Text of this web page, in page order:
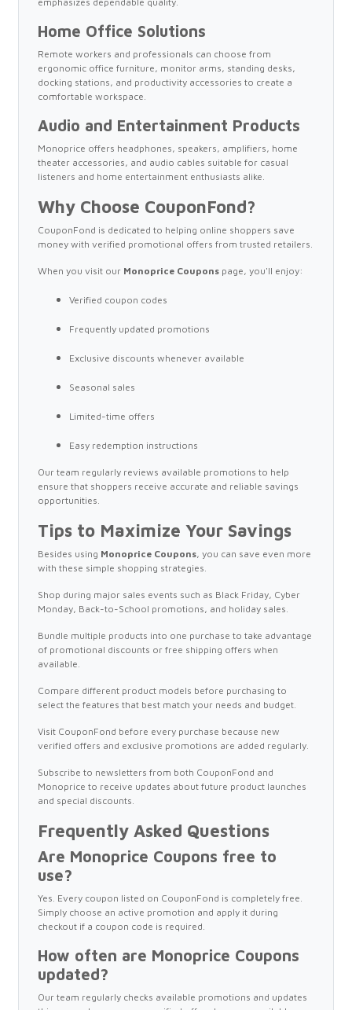
Home Office Solutions
Remote workers and professionals can choose from
ergonomic office furniture, monitor arms, standing desks,
docking stations, and productivity accessories to create a
comfortable workspace.
Audio and Entertainment Products
Monoprice offers headphones, speakers, amplifiers, home
theater accessories, and audio cables suitable for casual
listeners and home entertainment enthusiasts alike.
Why Choose CouponFond?
CouponFond is dedicated to helping online shoppers save
money with verified promotional offers from trusted retailers.
When you visit our Monoprice Coupons page, you'll enjoy:
Verified coupon codes
Frequently updated promotions
Exclusive discounts whenever available
Seasonal sales
Limited-time offers
Easy redemption instructions
Our team regularly reviews available promotions to help
ensure that shoppers receive accurate and reliable savings
opportunities.
Tips to Maximize Your Savings
Besides using Monoprice Coupons, you can save even more
with these simple shopping strategies.
Shop during major sales events such as Black Friday, Cyber
Monday, Back-to-School promotions, and holiday sales.
Bundle multiple products into one purchase to take advantage
of promotional discounts or free shipping offers when
available.
Compare different product models before purchasing to
select the features that best match your needs and budget.
Visit CouponFond before every purchase because new
verified offers and exclusive promotions are added regularly.
Subscribe to newsletters from both CouponFond and
Monoprice to receive updates about future product launches
and special discounts.
Frequently Asked Questions
Are Monoprice Coupons free to
use?
Yes. Every coupon listed on CouponFond is completely free.
Simply choose an active promotion and apply it during
checkout if a coupon code is required.
How often are Monoprice Coupons
updated?
Our team regularly checks available promotions and updates